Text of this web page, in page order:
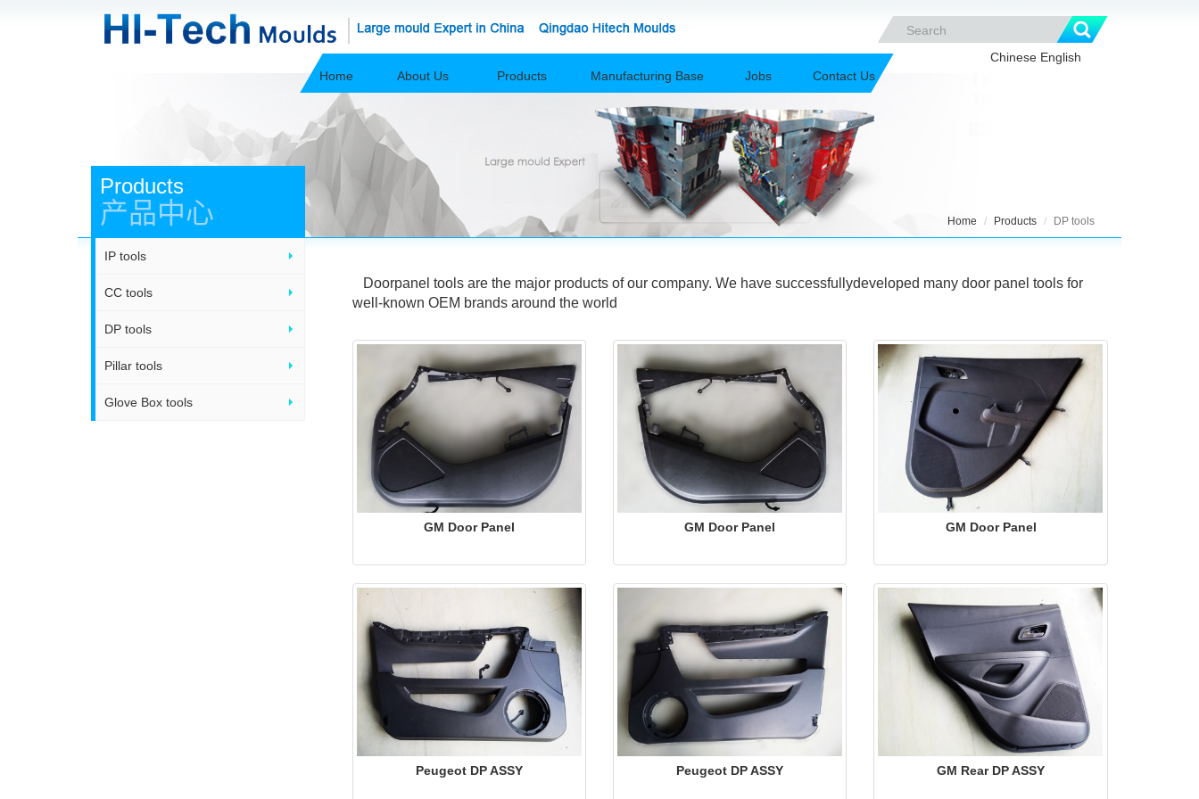
Chinese English
Home
About Us Products Manufacturing Base Jobs Contact Us
Products
产品中心 Home Products DP tools
IP tools
CC tools
DP tools
Pillar tools
Glove Box tools
Doorpanel tools are the major products of our company. We have successfullydeveloped many door panel tools for
well-known OEM brands around the world
GM Door Panel GM Door Panel GM Door Panel
Peugeot DP ASSY Peugeot DP ASSY GM Rear DP ASSY